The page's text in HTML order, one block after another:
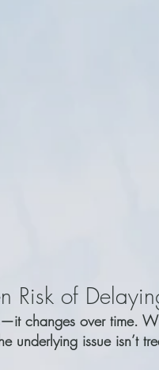
Risk of
changes over time.
underlying issue isn’t